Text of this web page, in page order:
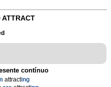
ATTRACT
contínuo
attracting